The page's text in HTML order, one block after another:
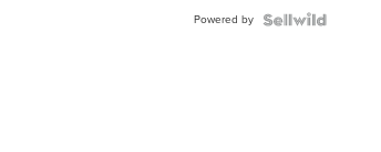
Powered by